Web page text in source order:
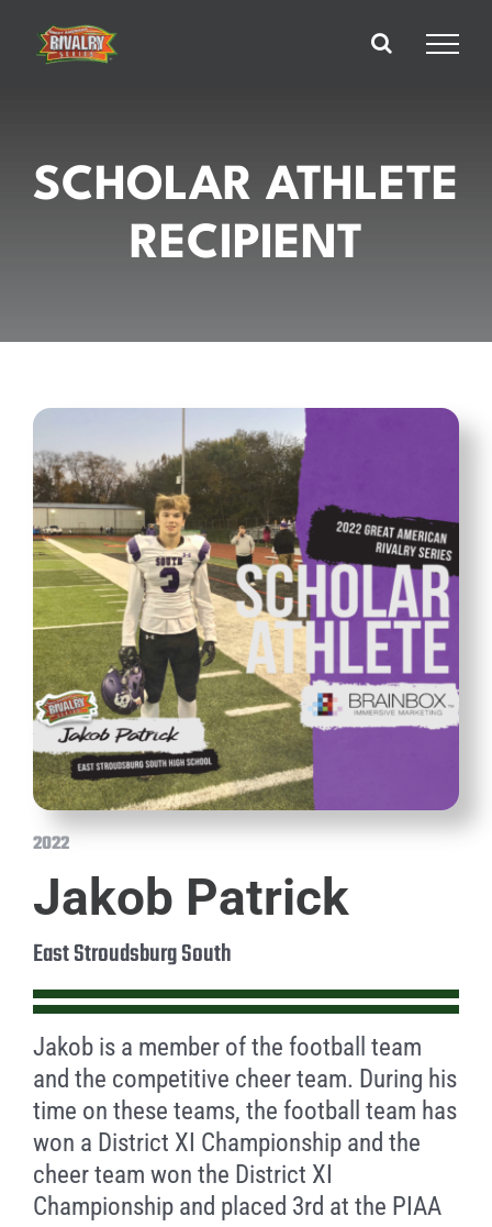
content
SCHOLAR ATHLETE
RECIPIENT
2022
Jakob Patrick
East Stroudsburg South
Jakob is a member of the football team
and the competitive cheer team. During his
time on these teams, the football team has
won a District XI Championship and the
cheer team won the District XI
Championship and placed 3rd at the PIAA